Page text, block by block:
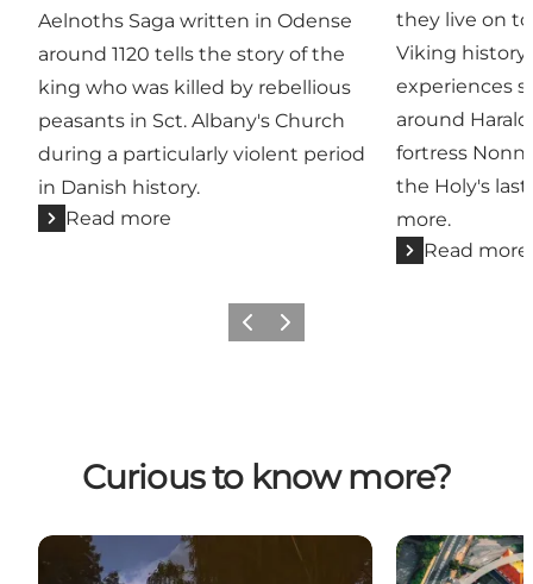
Aelnoths Saga written in Odense
around 1120 tells the story of the
king who was killed by rebellious
peasants in Sct. Albany's Church
during a particularly violent period
in Danish history.
Read more
they live on
Viking history
experiences
around
fortress
the Holy's
more.
Read more
Previous
Next
Curious to know more?
Nonnebakken emerges from beneath the city
Denmark's 5